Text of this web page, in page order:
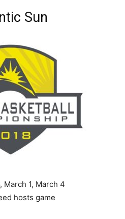
Sun
March 1, March 4
hosts game